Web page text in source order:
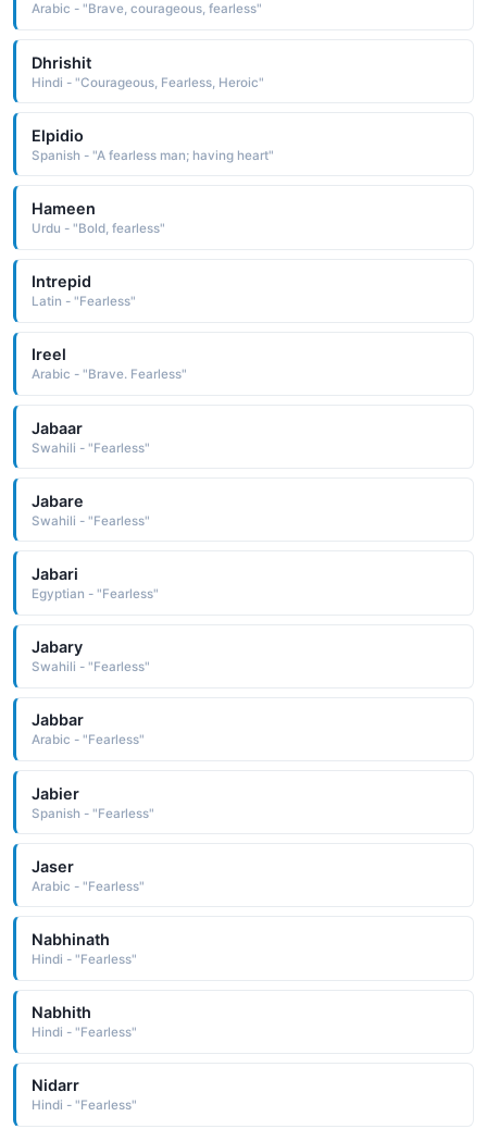
Arabic - "Brave, courageous, fearless"
Dhrishit
Hindi - "Courageous, Fearless, Heroic"
Elpidio
Spanish - "A fearless man; having heart"
Hameen
Urdu - "Bold, fearless"
Intrepid
Latin - "Fearless"
Ireel
Arabic - "Brave. Fearless"
Jabaar
Swahili - "Fearless"
Jabare
Swahili - "Fearless"
Jabari
Egyptian - "Fearless"
Jabary
Swahili - "Fearless"
Jabbar
Arabic - "Fearless"
Jabier
Spanish - "Fearless"
Jaser
Arabic - "Fearless"
Nabhinath
Hindi - "Fearless"
Nabhith
Hindi - "Fearless"
Nidarr
Hindi - "Fearless"